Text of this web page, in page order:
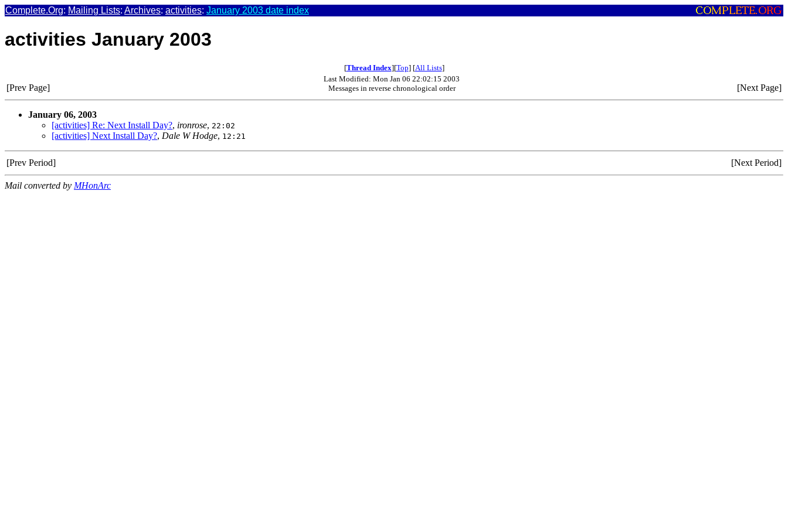
Complete.Org: Mailing Lists: Archives: activities: January 2003 date index
activities January 2003
[Thread Index][Top] [All Lists]
[Prev Page]
Last Modified: Mon Jan 06 22:02:15 2003
Messages in reverse chronological order
[Next Page]
January 06, 2003
[activities] Re: Next Install Day?, ironrose, 22:02
[activities] Next Install Day?, Dale W Hodge, 12:21
[Prev Period] [Next Period]
Mail converted by MHonArc